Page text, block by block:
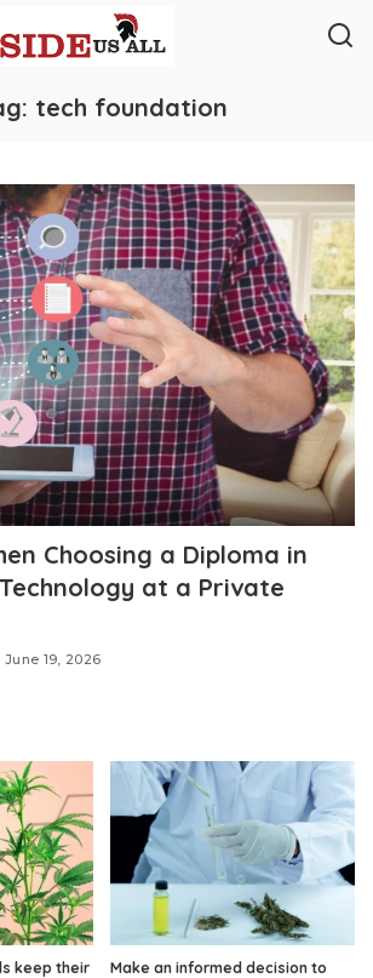
tech foundation
Choosing a Diploma in
at a Private
June 19, 2026
keep their
Make an informed decision to